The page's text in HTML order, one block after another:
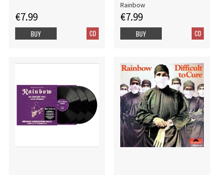
€7.99
CD
BUY
Rainbow
€7.99
CD
BUY